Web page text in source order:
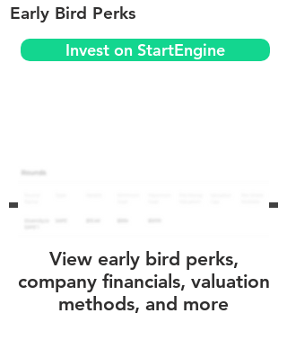
Early Bird Perks
Invest on StartEngine
View early bird perks,
company financials, valuation
methods, and more